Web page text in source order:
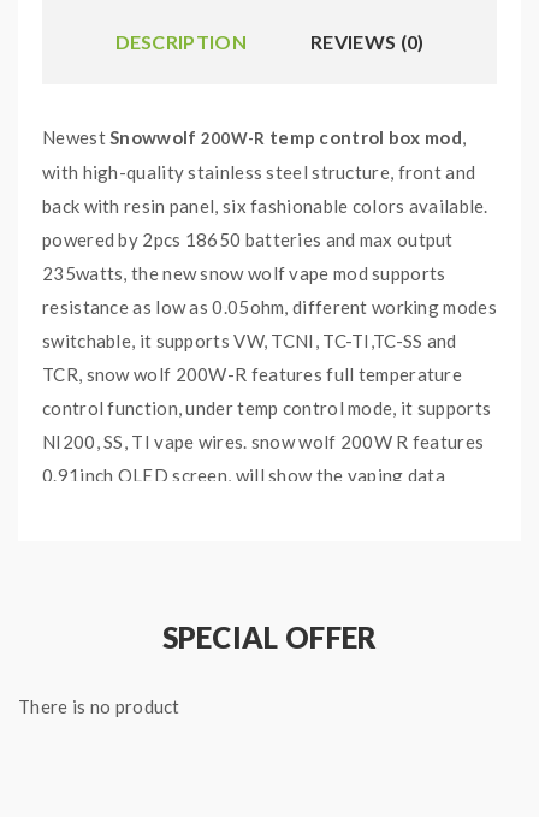
DESCRIPTION REVIEWS (0)
NewestSnowwolf 200W-R temp control box mod,
with high-quality stainless steel structure, front and
back with resin panel, six fashionable colors available.
powered by 2pcs 18650 batteries and max output
235watts, the new snow wolf vape mod supports
resistance as low as 0.05ohm, different working modes
switchable, it supports VW, TCNI, TC-TI,TC-SS and
TCR, snow wolf 200W-R features full temperature
control function, under temp control mode, it supports
NI200, SS, TI vape wires. snow wolf 200W R features
0.91inch OLED screen, will show the vaping data
SPECIAL OFFER
There is no product